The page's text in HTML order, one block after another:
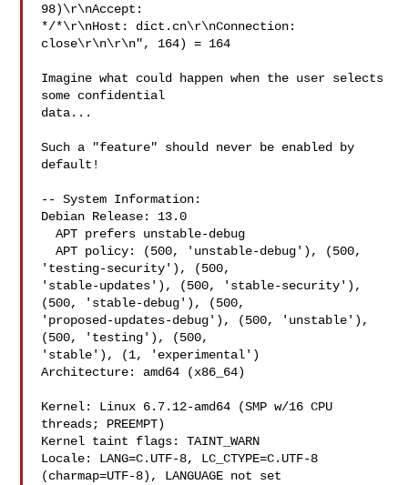
98)\r\nAccept:
*/*\r\nHost: dict.cn\r\nConnection:
close\r\n\r\n", 164) = 164
Imagine what could happen when the user selects
some confidential
data...
Such a "feature" should never be enabled by
default!
-- System Information:
Debian Release: 13.0
  APT prefers unstable-debug
  APT policy: (500, 'unstable-debug'), (500,
'testing-security'), (500,
'stable-updates'), (500, 'stable-security'),
(500, 'stable-debug'), (500,
'proposed-updates-debug'), (500, 'unstable'),
(500, 'testing'), (500,
'stable'), (1, 'experimental')
Architecture: amd64 (x86_64)
Kernel: Linux 6.7.12-amd64 (SMP w/16 CPU
threads; PREEMPT)
Kernel taint flags: TAINT_WARN
Locale: LANG=C.UTF-8, LC_CTYPE=C.UTF-8
(charmap=UTF-8), LANGUAGE not set